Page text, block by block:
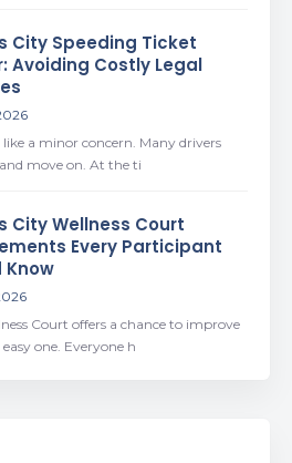
City Speeding Ticket
Avoiding Costly Legal
a minor concern. Many drivers
move on. At the ti
City Wellness Court
Every Participant
Know
Court offers a chance to improve
one. Everyone h